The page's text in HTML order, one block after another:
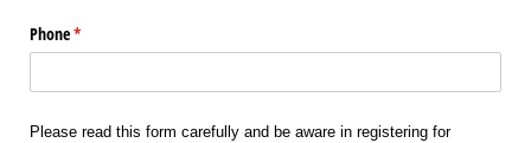
Phone*
(required)
Please read this form carefully and be aware in registering for